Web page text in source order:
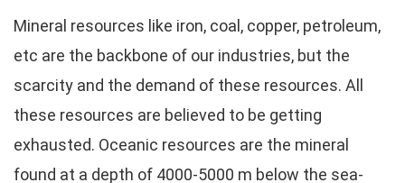
Mineral resources like iron, coal, copper, petroleum,
etc are the backbone of our industries, but the
scarcity and the demand of these resources. All
these resources are believed to be getting
exhausted. Oceanic resources are the mineral
found at a depth of 4000-5000 m below the sea-